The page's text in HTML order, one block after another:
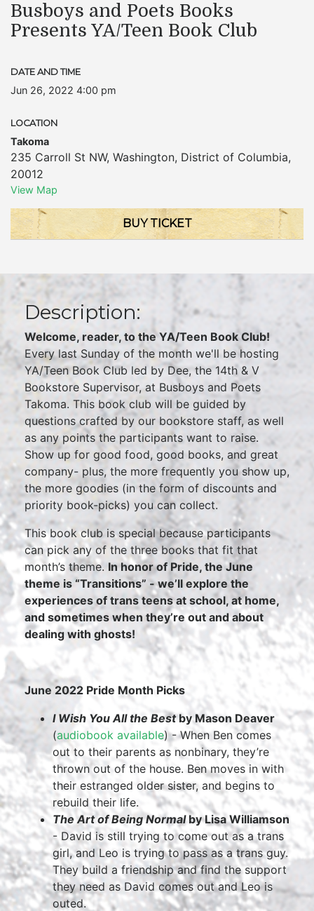
Busboys and Poets Books
Presents YA/Teen Book Club
DATE AND TIME
Jun 26, 2022 4:00 pm
LOCATION
Takoma
235 Carroll St NW, Washington, District of Columbia,
20012
View Map
BUY TICKET
Description:
Welcome, reader, to the YA/Teen Book Club!
Every last Sunday of the month we'll be hosting
YA/Teen Book Club led by Dee, the 14th & V
Bookstore Supervisor, at Busboys and Poets
Takoma. This book club will be guided by
questions crafted by our bookstore staff, as well
as any points the participants want to raise.
Show up for good food, good books, and great
company- plus, the more frequently you show up,
the more goodies (in the form of discounts and
priority book-picks) you can collect.
This book club is special because participants
can pick any of the three books that fit that
month’s theme. In honor of Pride, the June
theme is “Transitions” - we’ll explore the
experiences of trans teens at school, at home,
and sometimes when they’re out and about
dealing with ghosts!
June 2022 Pride Month Picks
I Wish You All the Bestby Mason Deaver
(audiobook available) - When Ben comes
out to their parents as nonbinary, they’re
thrown out of the house. Ben moves in with
their estranged older sister, and begins to
rebuild their life.
The Art of Being Normalby Lisa Williamson
- David is still trying to come out as a trans
girl, and Leo is trying to pass as a trans guy.
They build a friendship and find the support
they need as David comes out and Leo is
outed.